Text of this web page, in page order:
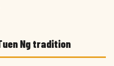
Ng tradition